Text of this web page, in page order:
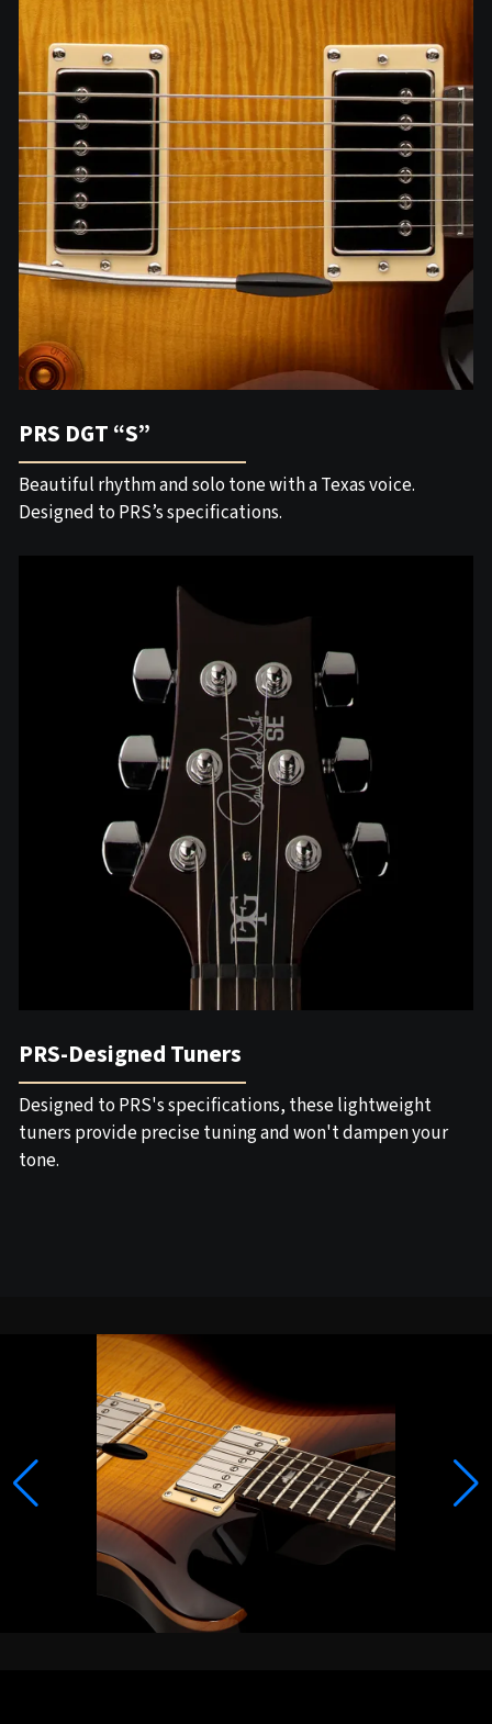
PRS DGT “S”
Beautiful rhythm and solo tone with a Texas voice.
Designed to PRS’s specifications.
PRS-Designed Tuners
Designed to PRS's specifications, these lightweight
tuners provide precise tuning and won't dampen your
tone.